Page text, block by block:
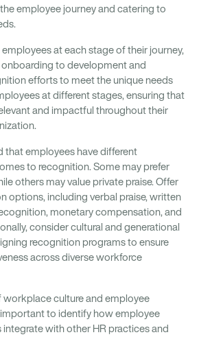
employee journey and catering to
at each stage of their journey,
to development and
efforts to meet the unique needs
at different stages, ensuring that
and impactful throughout their
that employees have different
to recognition. Some may prefer
others may value private praise. Offer
options, including verbal praise, written
monetary compensation, and
consider cultural and generational
recognition programs to ensure
across diverse workforce
workplace culture and employee
to identify how employee
with other HR practices and